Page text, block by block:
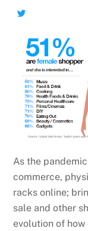
As the
commerce,
racks online;
sale and other
evolution of